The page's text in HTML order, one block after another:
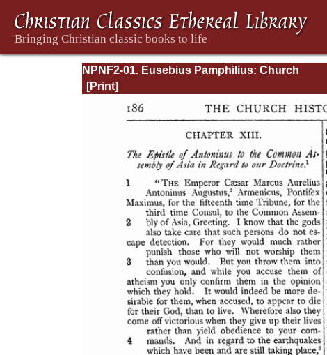
NPNF2-01. Eusebius Pamphilius: Church
History, Life of Constantine, Oration in Praise of
Constantine